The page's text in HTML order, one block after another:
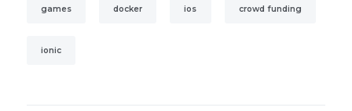
games docker ios crowd funding
ionic